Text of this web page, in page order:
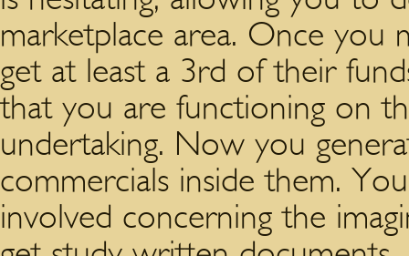
marketplace area. Once you
get at least a 3rd of their
that you are functioning on
undertaking. Now you
commercials inside them.
involved concerning the